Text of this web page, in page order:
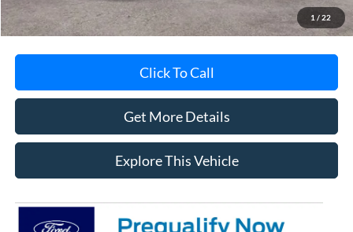
1 / 22
Click To Call
Get More Details
Explore This Vehicle